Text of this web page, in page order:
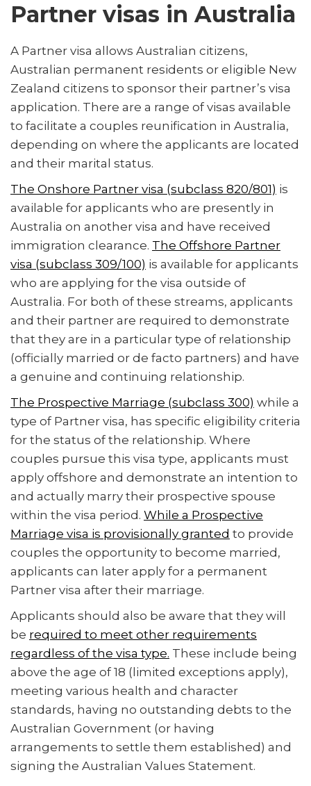
Partner visas in Australia
A Partner visa allows Australian citizens,
Australian permanent residents or eligible New
Zealand citizens to sponsor their partner’s visa
application. There are a range of visas available
to facilitate a couples reunification in Australia,
depending on where the applicants are located
and their marital status.
The Onshore Partner visa (subclass 820/801) is
available for applicants who are presently in
Australia on another visa and have received
immigration clearance. The Offshore Partner
visa (subclass 309/100) is available for applicants
who are applying for the visa outside of
Australia. For both of these streams, applicants
and their partner are required to demonstrate
that they are in a particular type of relationship
(officially married or de facto partners) and have
a genuine and continuing relationship.
The Prospective Marriage (subclass 300) while a
type of Partner visa, has specific eligibility criteria
for the status of the relationship. Where
couples pursue this visa type, applicants must
apply offshore and demonstrate an intention to
and actually marry their prospective spouse
within the visa period. While a Prospective
Marriage visa is provisionally granted to provide
couples the opportunity to become married,
applicants can later apply for a permanent
Partner visa after their marriage.
Applicants should also be aware that they will
be required to meet other requirements
regardless of the visa type. These include being
above the age of 18 (limited exceptions apply),
meeting various health and character
standards, having no outstanding debts to the
Australian Government (or having
arrangements to settle them established) and
signing the Australian Values Statement.